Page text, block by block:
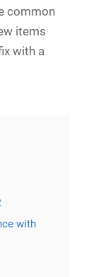
common
items
with a
with